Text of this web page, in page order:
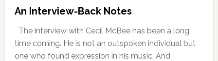
An Interview-Back Notes
The interview with Cecil McBee has been a long
time coming. He is not an outspoken individual but
one who found expression in his music. And